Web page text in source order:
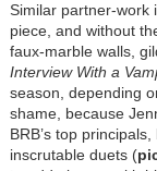
Similar partner-work
piece, and without
faux-marble walls,
Interview With a
season, depending
shame, because
BRB’s top
inscrutable duets (